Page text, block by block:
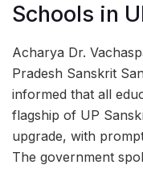
Schools in
Acharya Dr.
Pradesh Sanskrit
informed that all
flagship of UP
upgrade, with
The government